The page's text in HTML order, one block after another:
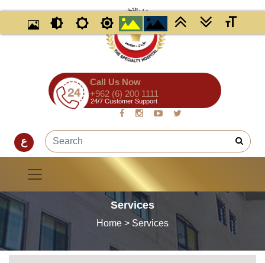
Call Us Now
+962 (6) 200 1111
24/7 Customer Support
ع
Services
Home > Services